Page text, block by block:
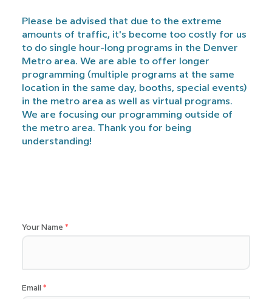
Your Name
Email
Please be advised that due to the extreme
amounts of traffic, it's become too costly for us
to do single hour-long programs in the Denver
Metro area. We are able to offer longer
programming (multiple programs at the same
location in the same day, booths, special events)
in the metro area as well as virtual programs.
We are focusing our programming outside of
the metro area. Thank you for being
understanding!